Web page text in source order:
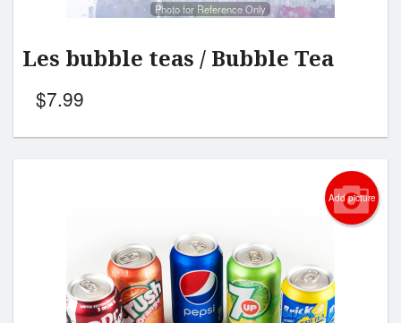
Photo for Reference Only
Les bubble teas / Bubble Tea
$7.99
Add picture